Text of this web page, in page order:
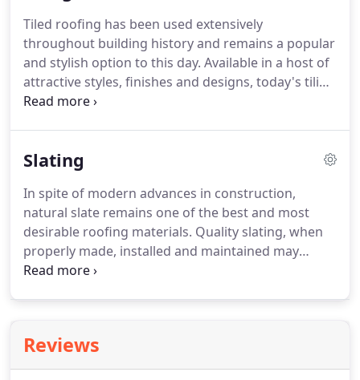
professional manner.
Tiled roofing has been used extensively
throughout building history and remains a popular
and stylish option to this day. Available in a host of
attractive styles, finishes and designs, today's tiling
incorporates classic looks and modern
affordable price.
use, we are able to achieve outstanding results
within a relatively short time frame.
Slating
In spite of modern advances in construction,
natural slate remains one of the best and most
desirable roofing materials. Quality slating, when
properly made, installed and maintained may
outlast all other features of your property,
Burlington slates, uniformly sized Welsh and
Spanish styles and many more.In addition, they
Reviews